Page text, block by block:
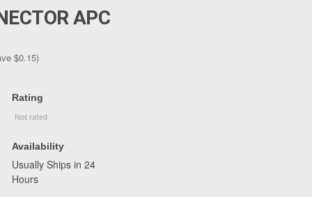
APC
$0.15)
Rating
Availability
Usually Ships in 24
Hours